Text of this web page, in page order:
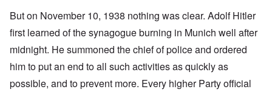
But on November 10, 1938 nothing was clear. Adolf Hitler
first learned of the synagogue burning in Munich well after
midnight. He summoned the chief of police and ordered
him to put an end to all such activities as quickly as
possible, and to prevent more. Every higher Party official